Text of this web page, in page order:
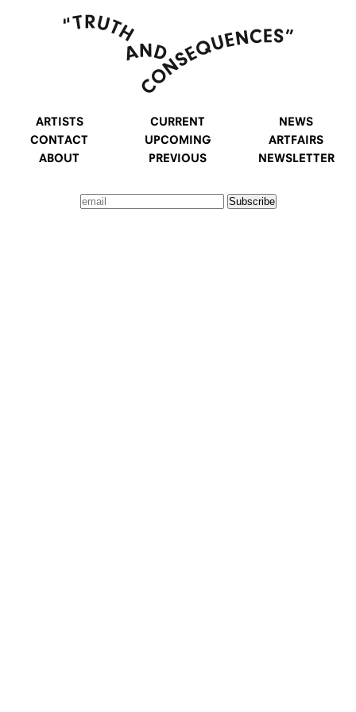
ARTISTS
CONTACT
ABOUT
CURRENT
UPCOMING
PREVIOUS
NEWS
ARTFAIRS
NEWSLETTER